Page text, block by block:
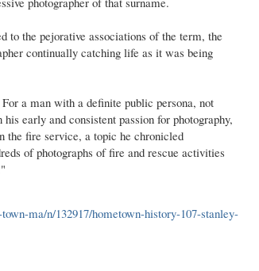
to the pejorative associations of the term, the
continually catching life as it was being
a man with a definite public persona, not
early and consistent passion for photography,
the fire service, a topic he chronicled
of photographs of fire and rescue activities
ma/n/132917/hometown-history-107-stanley-